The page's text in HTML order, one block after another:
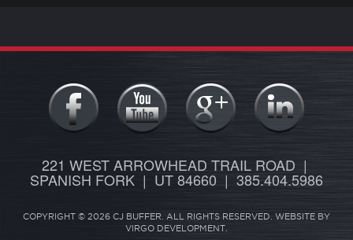
221 WEST ARROWHEAD TRAIL ROAD |
SPANISH FORK | UT 84660 | 385.404.5986
COPYRIGHT © 2026 CJ BUFFER. ALL RIGHTS RESERVED. WEBSITE BY
VIRGO DEVELOPMENT